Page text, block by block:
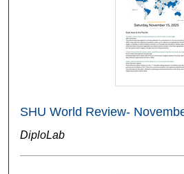
SHU World Review-
DiploLab